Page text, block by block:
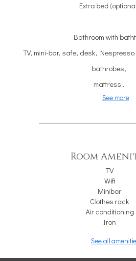
Extra bed
Bathroom with
TV, mini-bar, safe, desk,
bathrobes,
mattress...
See more
Room
TV
Wifi
Minibar
Clothes rack
Air conditioning
Iron
See all